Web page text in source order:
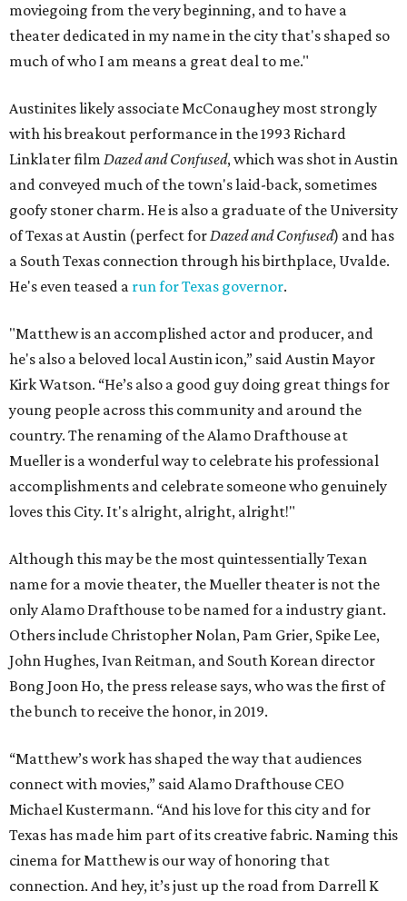
moviegoing from the very beginning, and to have a
theater dedicated in my name in the city that's shaped so
much of who I am means a great deal to me."
Austinites likely associate McConaughey most strongly
with his breakout performance in the 1993 Richard
Linklater film Dazed and Confused, which was shot in Austin
and conveyed much of the town's laid-back, sometimes
goofy stoner charm. He is also a graduate of the University
of Texas at Austin (perfect forDazed and Confused) and has
a South Texas connection through his birthplace, Uvalde.
He's even teased a run for Texas governor.
"Matthew is an accomplished actor and producer, and
he's also a beloved local Austin icon,” said Austin Mayor
Kirk Watson. “He’s also a good guy doing great things for
young people across this community and around the
country. The renaming of the Alamo Drafthouse at
Mueller is a wonderful way to celebrate his professional
accomplishments and celebrate someone who genuinely
loves this City. It's alright, alright, alright!"
Although this may be the most quintessentially Texan
name for a movie theater, the Mueller theater is not the
only Alamo Drafthouse to be named for a industry giant.
Others include Christopher Nolan, Pam Grier, Spike Lee,
John Hughes, Ivan Reitman, and South Korean director
Bong Joon Ho, the press release says, who was the first of
the bunch to receive the honor, in 2019.
“Matthew’s work has shaped the way that audiences
connect with movies,” said Alamo Drafthouse CEO
Michael Kustermann. “And his love for this city and for
Texas has made him part of its creative fabric. Naming this
cinema for Matthew is our way of honoring that
connection. And hey, it’s just up the road from Darrell K